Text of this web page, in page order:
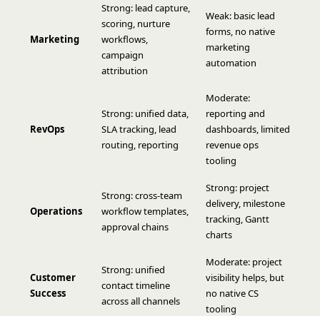
Marketing
Strong: lead capture,
scoring, nurture
workflows,
campaign
attribution
Weak: basic lead
forms, no native
marketing
automation
RevOps
Strong: unified data,
SLA tracking, lead
routing, reporting
Moderate:
reporting and
dashboards, limited
revenue ops
tooling
Operations
Strong: cross-team
workflow templates,
approval chains
Strong: project
delivery, milestone
tracking, Gantt
charts
Customer
Success
Strong: unified
contact timeline
across all channels
Moderate: project
visibility helps, but
no native CS
tooling